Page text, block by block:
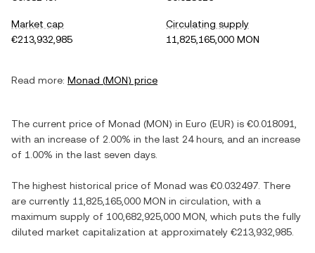
Market cap
€213,932,985
Circulating supply
11,825,165,000 MON
Read more: Monad (MON) price
The current price of Monad (MON) in Euro (EUR) is €0.018091
with an increase of 2.00% in the last 24 hours, and an increase
of 1.00% in the last seven days.
The highest historical price of Monad was €0.032497 . There
are currently 11,825,165,000 MON in circulation, with a
maximum supply of 100,682,925,000 MON , which puts the fully
diluted market capitalization at approximately €213,932,985